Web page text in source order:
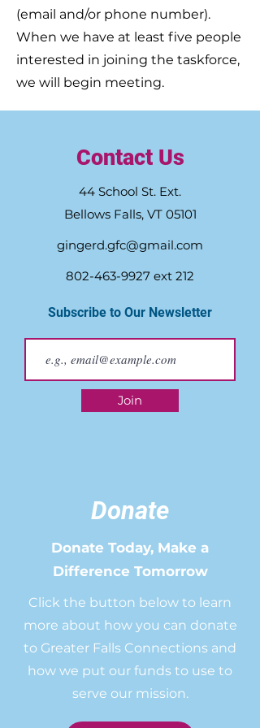
(email and/or phone number).
When we have at least five people
interested in joining the taskforce,
we will begin meeting.
Contact Us
44 School St. Ext.
Bellows Falls, VT 05101
gingerd.gfc@gmail.com
802-463-9927 ext 212
Subscribe to Our Newsletter
Join
Donate
Donate Today, Make a
Difference Tomorrow
Click the button below to learn
more about how you can donate
to Greater Falls Connections and
how we put our funds to use to
serve our mission.